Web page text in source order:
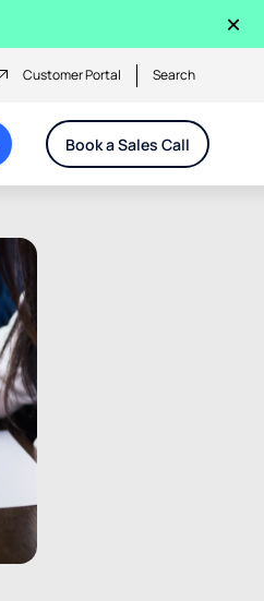
×
Customer Portal Search
Book a Sales Call